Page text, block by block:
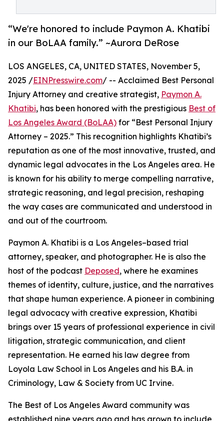
“We're honored to include Paymon A. Khatibi
in our BoLAA family.” ~Aurora DeRose
LOS ANGELES, CA, UNITED STATES, November 5,
2025 /EINPresswire.com/ -- Acclaimed Best Personal
Injury Attorney and creative strategist, Paymon A.
Khatibi, has been honored with the prestigious Best of
Los Angeles Award (BoLAA) for “Best Personal Injury
Attorney – 2025.” This recognition highlights Khatibi’s
reputation as one of the most innovative, trusted, and
dynamic legal advocates in the Los Angeles area. He
is known for his ability to merge compelling narrative,
strategic reasoning, and legal precision, reshaping
the way cases are communicated and understood in
and out of the courtroom.
Paymon A. Khatibi is a Los Angeles–based trial
attorney, speaker, and photographer. He is also the
host of the podcast Deposed, where he examines
themes of identity, culture, justice, and the narratives
that shape human experience. A pioneer in combining
legal advocacy with creative expression, Khatibi
brings over 15 years of professional experience in civil
litigation, strategic communication, and client
representation. He earned his law degree from
Loyola Law School in Los Angeles and his B.A. in
Criminology, Law & Society from UC Irvine.
The Best of Los Angeles Award community was